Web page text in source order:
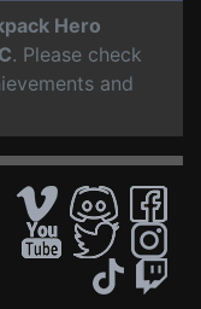
Hero
. Please check
and